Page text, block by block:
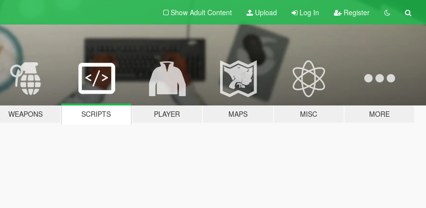
Show Adult Content Upload Log In Register
WEAPONS SCRIPTS PLAYER MAPS MISC MORE